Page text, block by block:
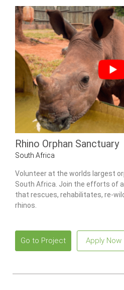
Rhino Orphan Sanctuary
South Africa
Volunteer at the worlds largest
South Africa. Join the efforts of
that rescues, rehabilitates, re-
rhinos.
Go to Project Apply Now